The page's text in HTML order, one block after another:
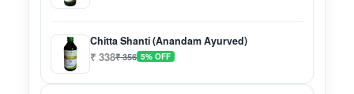
Chitta Shanti (Anandam Ayurved)
₹ 338₹ 356 5% OFF